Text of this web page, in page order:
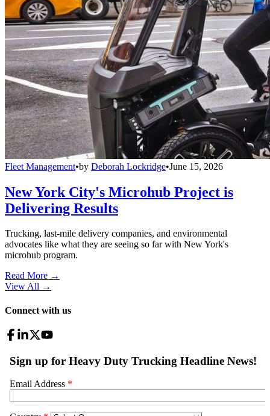
Fleet Management•by Deborah Lockridge•June 15, 2026
New York City's Microhub Project is
Delivering Results
Trucking, last-mile delivery companies, and environmental
advocates like what they are seeing so far with New York's
microhub program.
Read More →
View All →
Connect with us